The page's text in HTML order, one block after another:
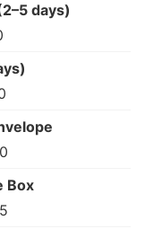
days)
Box